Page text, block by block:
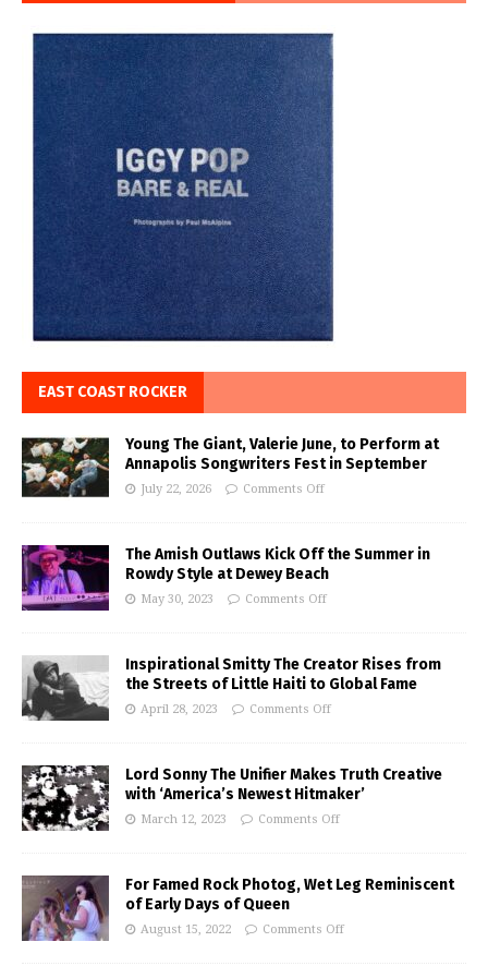
EAST COAST ROCKER
Young The Giant, Valerie June, to Perform at
Annapolis Songwriters Fest in September
July 22, 2026 Comments Off
The Amish Outlaws Kick Off the Summer in
Rowdy Style at Dewey Beach
May 30, 2023 Comments Off
Inspirational Smitty The Creator Rises from
the Streets of Little Haiti to Global Fame
April 28, 2023 Comments Off
Lord Sonny The Unifier Makes Truth Creative
with ‘America’s Newest Hitmaker’
March 12, 2023 Comments Off
For Famed Rock Photog, Wet Leg Reminiscent
of Early Days of Queen
August 15, 2022 Comments Off